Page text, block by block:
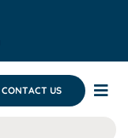
CONTACT US